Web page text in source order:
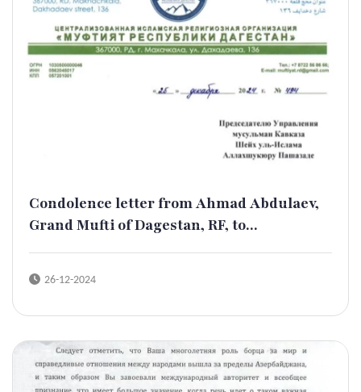
Condolence letter from Ahmad Abdulaev,
Grand Mufti of Dagestan, RF, to...
26-12-2024